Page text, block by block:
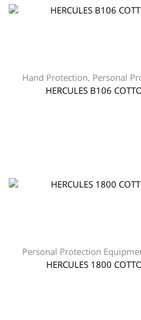
Hand Protection, Personal
HERCULES B106
Personal Protection
HERCULES 1800